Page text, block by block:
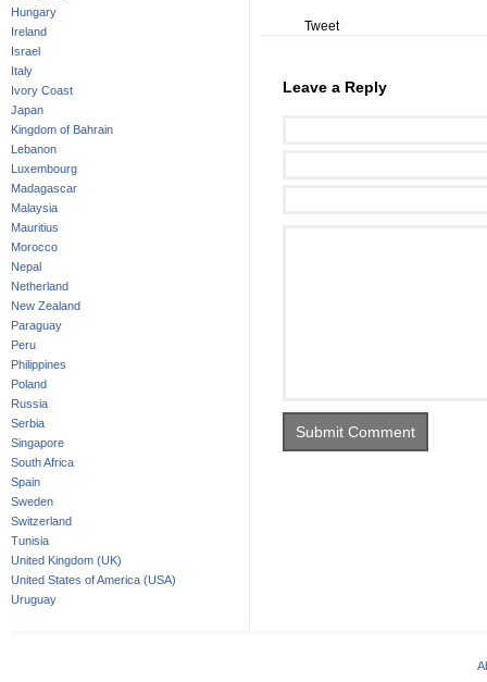
Hungary
Ireland
Israel
Italy
Ivory Coast
Japan
Kingdom of Bahrain
Lebanon
Luxembourg
Madagascar
Malaysia
Mauritius
Morocco
Nepal
Netherland
New Zealand
Paraguay
Peru
Philippines
Poland
Russia
Serbia
Singapore
South Africa
Spain
Sweden
Switzerland
Tunisia
United Kingdom (UK)
United States of America (USA)
Uruguay
Tweet
Leave a Reply